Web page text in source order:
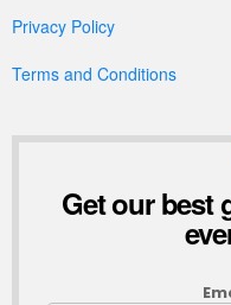
Privacy Policy
Terms and Conditions
NEWSLETTER
Get our best